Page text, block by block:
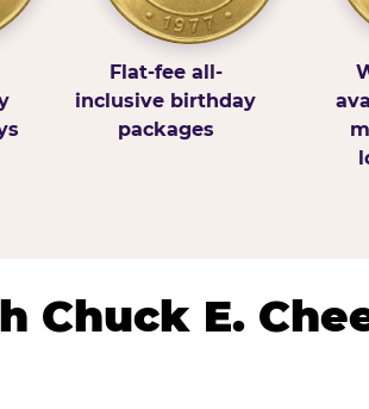
Flat-fee all-
inclusive birthday
packages
Chuck E.